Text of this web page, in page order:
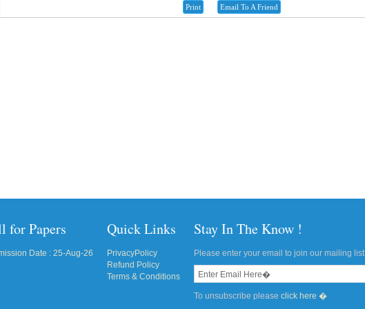
Print Email To A Friend
for Papers
Date : 25-Aug-26
Quick Links
PrivacyPolicy
Refund Policy
Terms & Conditions
Stay In The Know !
Please enter your email to join our mailing list
To unsubscribe please click here �